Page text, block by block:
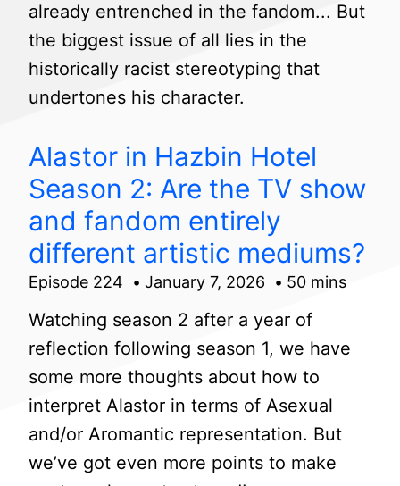
already entrenched in the fandom... But
the biggest issue of all lies in the
historically racist stereotyping that
undertones his character.
Alastor in Hazbin Hotel
Season 2: Are the TV show
and fandom entirely
different artistic mediums?
Episode 224 January 7, 2026 50 mins
Watching season 2 after a year of
reflection following season 1, we have
some more thoughts about how to
interpret Alastor in terms of Asexual
and/or Aromantic representation. But
we’ve got even more points to make